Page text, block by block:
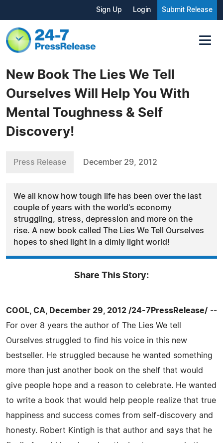
Sign Up Login Submit Release
New Book The Lies We Tell
Ourselves Will Help You With
Mental Toughness & Self
Discovery!
Press Release December 29, 2012
We all know how tough life has been over the last
couple of years with the world's economy
struggling, stress, depression and more on the
rise. A new book called The Lies We Tell Ourselves
hopes to shed light in a dimly light world!
Share This Story:
COOL, CA, December 29, 2012 /24-7PressRelease/ --
For over 8 years the author of The Lies We tell
Ourselves struggled to find his voice in this new
bestseller. He struggled because he wanted something
more than just another book on the shelf that would
give people hope and a reason to celebrate. He wanted
to write a book that would help people realize that true
happiness and success comes from self-discovery and
honesty. Robert Kintigh is that author and says that he